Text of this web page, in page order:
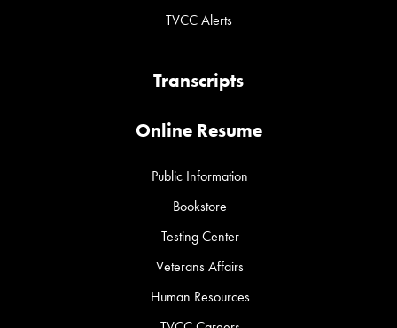
TVCC Alerts
Transcripts
Online Resume
Public Information
Bookstore
Testing Center
Veterans Affairs
Human Resources